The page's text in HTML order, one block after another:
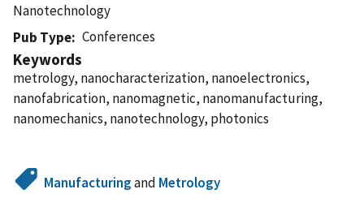
Nanotechnology
Pub Type
Conferences
Keywords
metrology, nanocharacterization, nanoelectronics,
nanofabrication, nanomagnetic, nanomanufacturing,
nanomechanics, nanotechnology, photonics
Manufacturingand Metrology